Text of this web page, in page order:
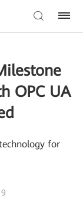
OPC UA
for